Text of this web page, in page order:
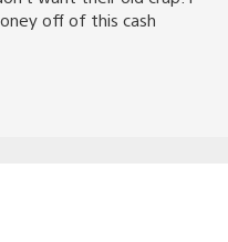
off of this cash